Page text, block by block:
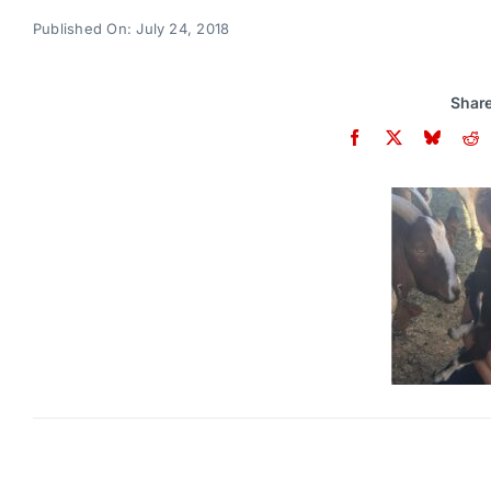
Published On: July 24, 2018